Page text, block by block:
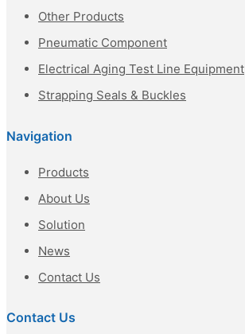
Other Products
Pneumatic Component
Electrical Aging Test Line Equipment
Strapping Seals & Buckles
Navigation
Products
About Us
Solution
News
Contact Us
Contact Us